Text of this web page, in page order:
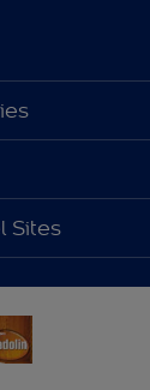
Sites